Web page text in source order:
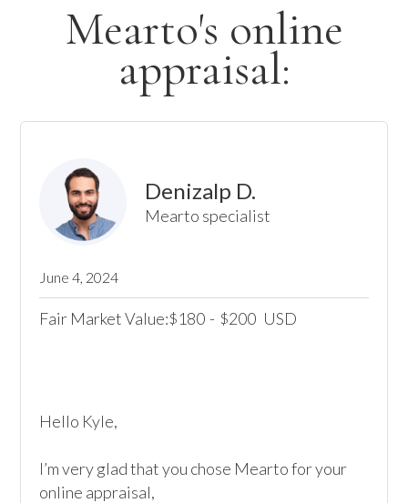
Mearto's online
appraisal:
Denizalp D.
Mearto specialist
June 4, 2024
Fair Market Value:$180 - $200 USD
Hello Kyle,
I’m very glad that you chose Mearto for your
online appraisal,